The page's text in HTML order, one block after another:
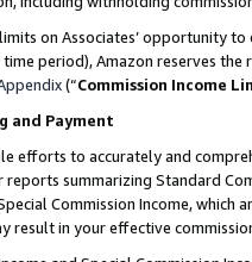
on Associates’ opportunity
period), Amazon reserves
(“Commission Income
and Payment
efforts to accurately and
summarizing Standard
Commission Income,
result in your effective